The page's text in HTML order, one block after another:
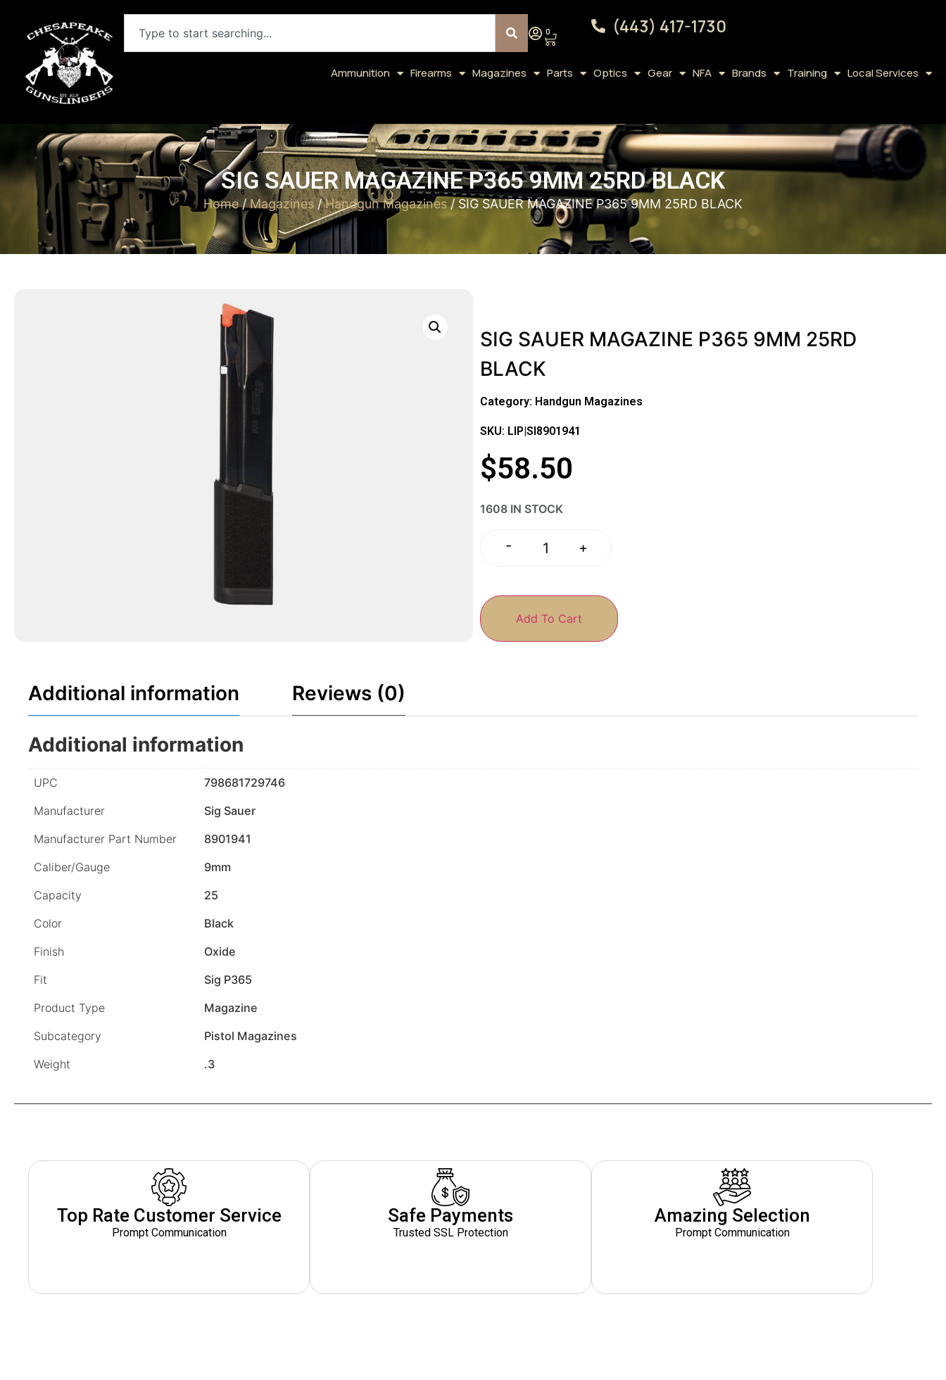
0 (443) 417-1730
Ammunition Firearms Magazines Parts Optics Gear NFA Brands Training Local Services
SIG SAUER MAGAZINE P365 9MM 25RD BLACK
Home/Magazines /Handgun Magazines/ SIG SAUER MAGAZINE P365 9MM 25RD BLACK
SIG SAUER MAGAZINE P365 9MM 25RD
BLACK
Category: Handgun Magazines
SKU: LIP|SI8901941
$58.50
1608 IN STOCK
- +
Add To Cart
Additional information Reviews (0)
Additional information
UPC
798681729746
Manufacturer
Sig Sauer
Manufacturer Part Number
8901941
Caliber/Gauge
9mm
Capacity
25
Color
Black
Finish
Oxide
Fit
Sig P365
Product Type
Magazine
Subcategory
Pistol Magazines
Weight
.3
Top Rate Customer Service
Prompt Communication
Safe Payments
Trusted SSL Protection
Amazing Selection
Prompt Communication